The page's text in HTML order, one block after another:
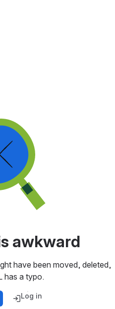
awkward
have been moved, deleted,
has a typo.
Log in